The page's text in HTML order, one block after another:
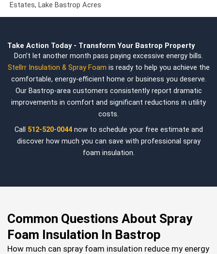
Estates, Lake Bastrop Acres
Take Action Today - Transform Your Bastrop Property
Don’t let another month pass paying excessive energy bills.
Stellrr Insulation & Spray Foam is ready to help you achieve the
comfortable, energy-efficient home or business you deserve.
Our Bastrop-area customers consistently report dramatic
improvements in comfort and significant reductions in utility
costs.
Call 512-520-0044now to schedule your free estimate and
discover how much you can save with professional spray
foam insulation.
Common Questions About Spray
Foam Insulation In Bastrop
How much can spray foam insulation reduce my energy